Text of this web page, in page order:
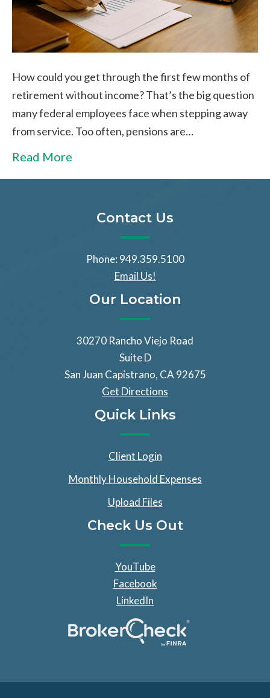
How could you get through the first few months of
retirement without income? That’s the big question
many federal employees face when stepping away
from service. Too often, pensions are…
Read More
Contact Us
Phone: 949.359.5100
Email Us!
Our Location
30270 Rancho Viejo Road
Suite D
San Juan Capistrano, CA 92675
Get Directions
Quick Links
Client Login
Monthly Household Expenses
Upload Files
Check Us Out
YouTube
Facebook
LinkedIn